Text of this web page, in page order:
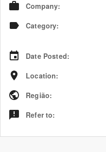
Company:
Category:
Date Posted:
Location:
Região:
Refer to: